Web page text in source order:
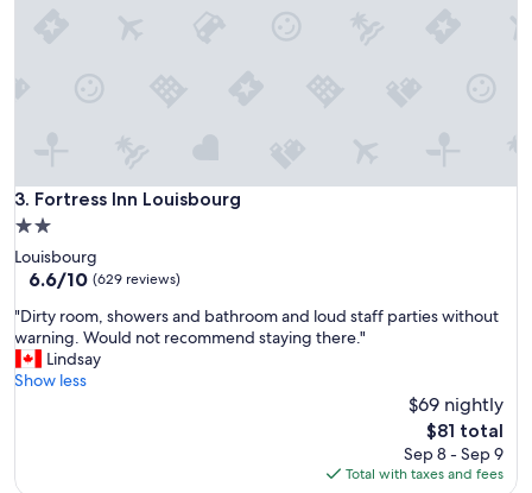
t
C
h
s
t
i
n
3. Fortress Inn Louisbourg
Fortress Inn Louisbourg
2.0
star
property
Louisbourg
6.6
of
10,
(629
reviews)
6.6/10 (629 reviews)
"
D
i
r
o
"Dirty room, showers and bathroom and loud staff parties without
warning. Would not recommend staying there."
Lindsay
Show less
$69 nightly
The
price
is
$81 total
Sep 8 - Sep 9
Total with taxes and fees